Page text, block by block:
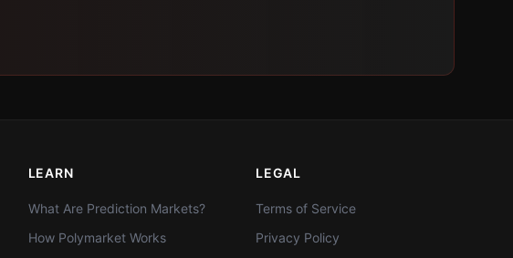
LEARN
What Are Prediction Markets?
How Polymarket Works
LEGAL
Terms of Service
Privacy Policy